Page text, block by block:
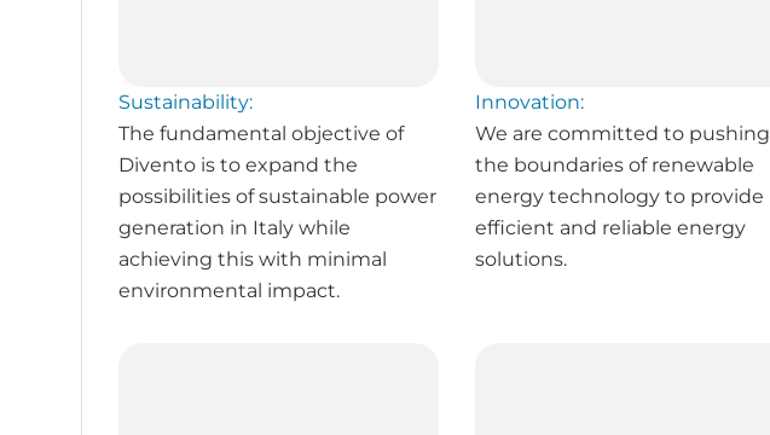
Sustainability:
The fundamental objective of
Divento is to expand the
possibilities of sustainable power
generation in Italy while
achieving this with minimal
environmental impact.
Innovation:
We are committed to pushing
the boundaries of renewable
energy technology to provide
efficient and reliable energy
solutions.